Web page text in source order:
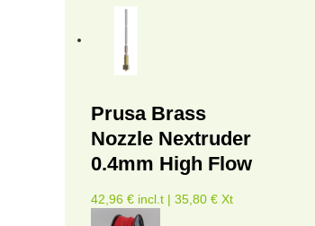
Prusa Brass
Nozzle Nextruder
0.4mm High Flow
42,96 € incl.t | 35,80 € Xt